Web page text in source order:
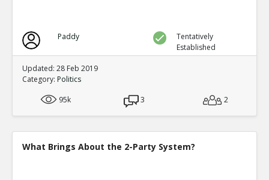
Paddy
Tentatively
Established
Updated: 28 Feb 2019
Category: Politics
95k
3 2
What Brings About the 2-Party System?